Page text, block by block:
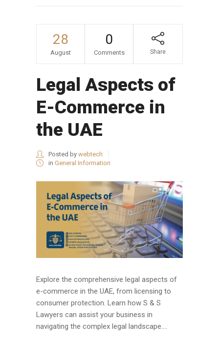
28
August
0
Comments Share
Legal Aspects of
E-Commerce in
the UAE
Posted by webtech
in General Information
Explore the comprehensive legal aspects of
e-commerce in the UAE, from licensing to
consumer protection. Learn how S & S
Lawyers can assist your business in
navigating the complex legal landscape....